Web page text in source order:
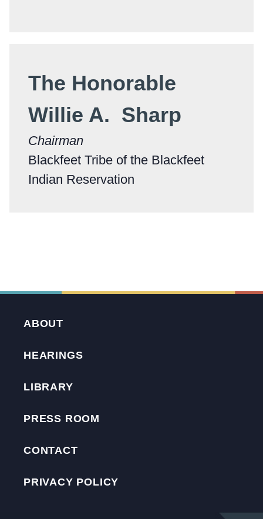
The Honorable
Willie A. Sharp
Chairman
Blackfeet Tribe of the Blackfeet
Indian Reservation
ABOUT
HEARINGS
LIBRARY
PRESS ROOM
CONTACT
PRIVACY POLICY